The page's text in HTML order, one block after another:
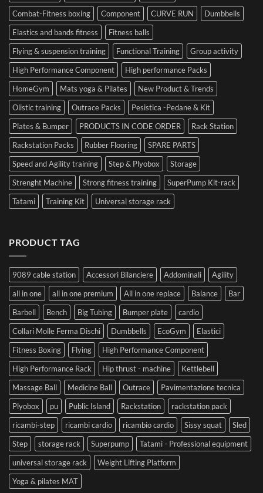
Combat-Fitness boxing
Component CURVE RUN
Dumbbells
Elastics and bands fitness
Fitness balls
Flying & suspension training
Functional Training
Group activity
High Performance Component
High performance Packs
HomeGym
Mats yoga & Pilates
New Product & Trends
Olistic training
Outrace Packs
Pesistica -Pedane & Kit
Plates & Bumper
PRODUCTS IN CODE ORDER
Rack Station
Rackstation Packs
Rubber Flooring
SPARE PARTS
Speed and Agility training
Step & Plyobox
Storage
Strenght Machine
Strong fitness training
SuperPump Kit-rack
Tatami
Training Kit Universal storage rack
PRODUCT TAG
9089 cable station Accessori Bilanciere Addominali
Agility
all in one
all in one premium All in one replace Balance
Bar
Barbell
Bench Big Tubing Bumper plate
cardio
Collari Molle Ferma Dischi
Dumbbells EcoGym
Elastici
Fitness Boxing
Flying
High Performance Component
High Performance Rack
Hip thrust - machine
Kettlebell
Massage Ball
Medicine Ball Outrace
Pavimentazione tecnica
Plyobox
pu Public Island Rackstation
rackstation pack
ricambi-step
ricambi cardio ricambio cardio Sissy squat
Sled
Step
storage rack Superpump
Tatami - Professional equipment
universal storage rack
Weight Lifting Platform
Yoga & pilates MAT